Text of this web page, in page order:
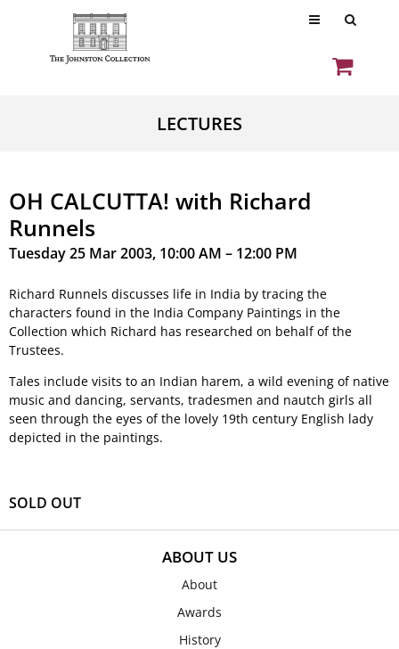
LECTURES
OH CALCUTTA! with Richard
Runnels
Tuesday 25 Mar 2003, 10:00 AM – 12:00 PM
Richard Runnels discusses life in India by tracing the
characters found in the India Company Paintings in the
Collection which Richard has researched on behalf of the
Trustees.
Tales include visits to an Indian harem, a wild evening of native
music and dancing, servants, tradesmen and nautch girls all
seen through the eyes of the lovely 19th century English lady
depicted in the paintings.
SOLD OUT
ABOUT US
About
Awards
History